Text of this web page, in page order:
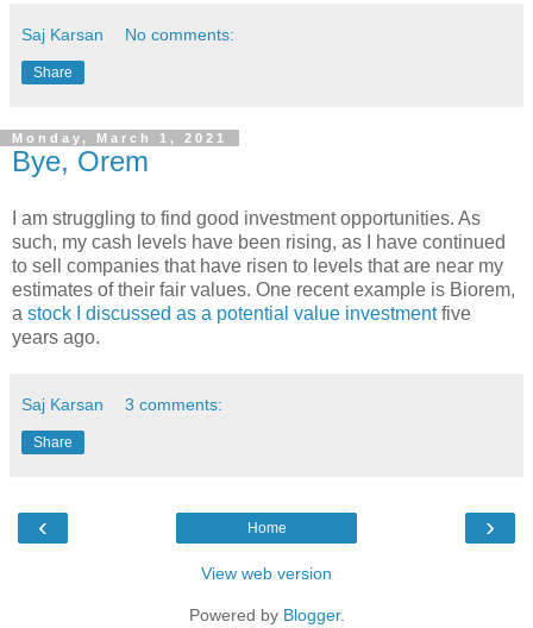
Saj Karsan No comments:
Share
Monday, March 1, 2021
Bye, Orem
I am struggling to find good investment opportunities. As
such, my cash levels have been rising, as I have continued
to sell companies that have risen to levels that are near my
estimates of their fair values. One recent example is Biorem,
a stock I discussed as a potential value investmentfive
years ago.
Saj Karsan 3 comments:
Share
‹ ›
Home
View web version
Powered by Blogger.